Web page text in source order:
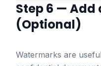
Step 6 —
(Optional)
Watermarks are